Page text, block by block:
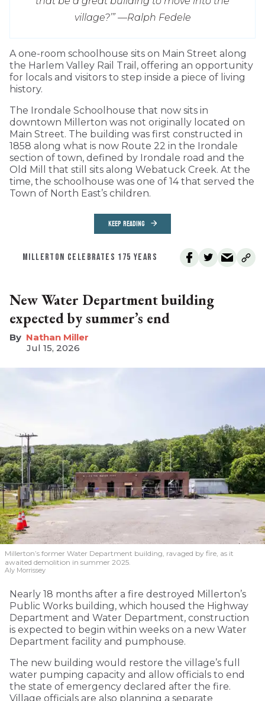
village?’” —Ralph Fedele
A one-room schoolhouse sits on Main Street along
the Harlem Valley Rail Trail, offering an opportunity
for locals and visitors to step inside a piece of living
history.
The Irondale Schoolhouse that now sits in
downtown Millerton was not originally located on
Main Street. The building was first constructed in
1858 along what is now Route 22 in the Irondale
section of town, defined by Irondale road and the
Old Mill that still sits along Webatuck Creek. At the
time, the schoolhouse was one of 14 that served the
Town of North East’s children.
KEEP READING
MILLERTON CELEBRATES 175 YEARS
New Water Department building
expected by summer’s end
Nathan Miller
Jul 15, 2026
Millerton’s former Water Department building, ravaged by fire, as it
awaited demolition in summer 2025.
Aly Morrissey
Nearly 18 months after a fire destroyed Millerton’s
Public Works building, which housed the Highway
Department and Water Department, construction
is expected to begin within weeks on a new Water
Department facility and pumphouse.
The new building would restore the village’s full
water pumping capacity and allow officials to end
the state of emergency declared after the fire.
Village officials are also planning a separate